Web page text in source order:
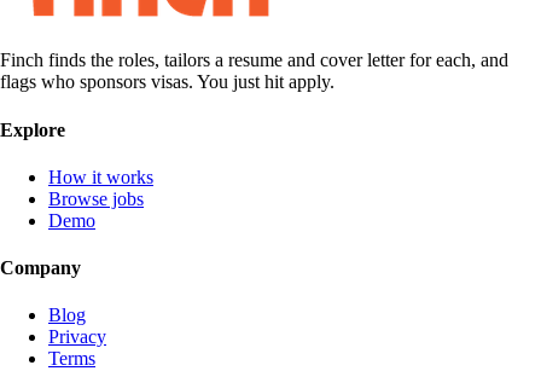
Finch finds the roles, tailors a resume and cover letter for each, and
flags who sponsors visas. You just hit apply.
Explore
How it works
Browse jobs
Demo
Company
Blog
Privacy
Terms